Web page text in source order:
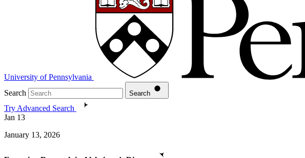
University of Pennsylvania
Search
Search
Try Advanced Search
Jan 13
January 13, 2026